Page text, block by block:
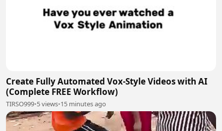
Create Fully Automated Vox-Style Videos with AI
(Complete FREE Workflow)
TIRSO999•5 views•15 minutes ago